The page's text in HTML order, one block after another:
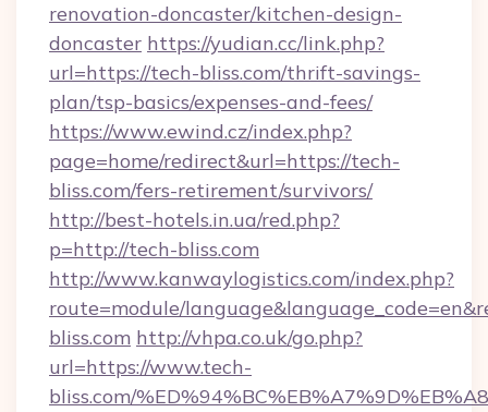
renovation-doncaster/kitchen-design-
doncaster https://yudian.cc/link.php?
url=https://tech-bliss.com/thrift-savings-
plan/tsp-basics/expenses-and-fees/
https://www.ewind.cz/index.php?
page=home/redirect&url=https://tech-
bliss.com/fers-retirement/survivors/
http://best-hotels.in.ua/red.php?
p=http://tech-bliss.com
http://www.kanwaylogistics.com/index.php?
route=module/
bliss.com http://vhpa.co.uk/go.php?
url=https://www.tech-
bliss.com/